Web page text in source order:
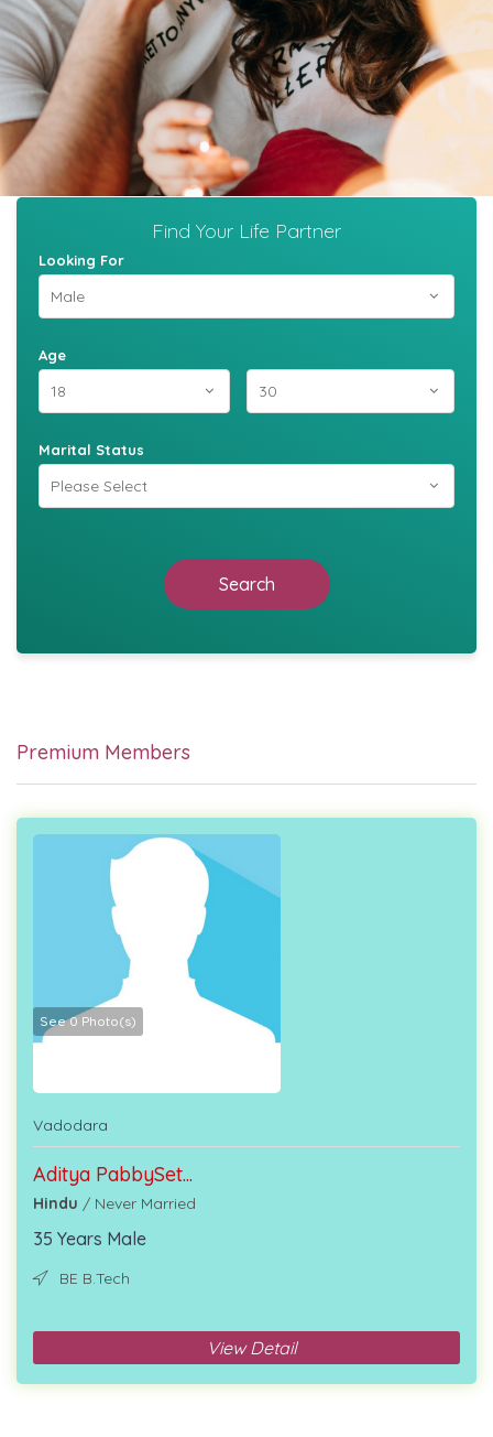
Find Your Life Partner
Looking For
Age
Marital Status
Search
Premium Members
See 0 Photo(s)
Vadodara
Aditya PabbySet...
Hindu / Never Married
35 Years Male
BE B.Tech
View Detail